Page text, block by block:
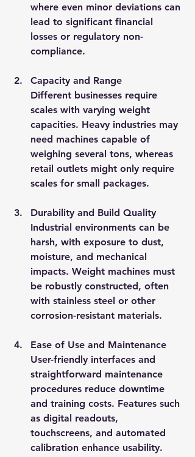
where even minor deviations can
lead to significant financial
losses or regulatory non-
compliance.
Capacity and Range
Different businesses require
scales with varying weight
capacities. Heavy industries may
need machines capable of
weighing several tons, whereas
retail outlets might only require
scales for small packages.
Durability and Build Quality
Industrial environments can be
harsh, with exposure to dust,
moisture, and mechanical
impacts. Weight machines must
be robustly constructed, often
with stainless steel or other
corrosion-resistant materials.
Ease of Use and Maintenance
User-friendly interfaces and
straightforward maintenance
procedures reduce downtime
and training costs. Features such
as digital readouts,
touchscreens, and automated
calibration enhance usability.